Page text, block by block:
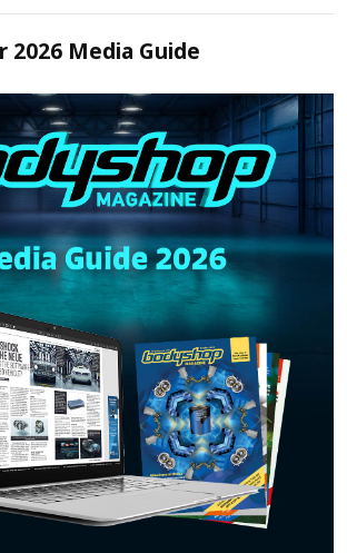
2026 Media Guide